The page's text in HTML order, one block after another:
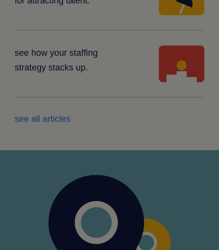
see how your staffing
strategy stacks up.
see all articles